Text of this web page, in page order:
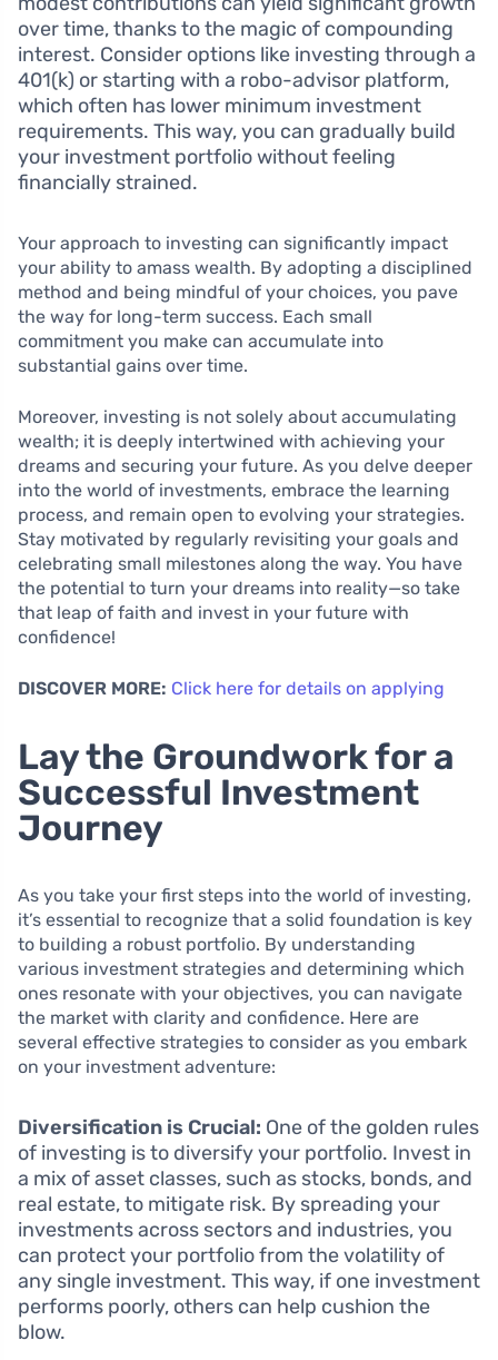
over time, thanks to the magic of compounding
interest. Consider options like investing through a
401(k) or starting with a robo-advisor platform,
which often has lower minimum investment
requirements. This way, you can gradually build
your investment portfolio without feeling
financially strained.
Your approach to investing can significantly impact
your ability to amass wealth. By adopting a disciplined
method and being mindful of your choices, you pave
the way for long-term success. Each small
commitment you make can accumulate into
substantial gains over time.
Moreover, investing is not solely about accumulating
wealth; it is deeply intertwined with achieving your
dreams and securing your future. As you delve deeper
into the world of investments, embrace the learning
process, and remain open to evolving your strategies.
Stay motivated by regularly revisiting your goals and
celebrating small milestones along the way. You have
the potential to turn your dreams into reality—so take
that leap of faith and invest in your future with
confidence!
DISCOVER MORE: Click here for details on applying
Lay the Groundwork for a
Successful Investment
Journey
As you take your first steps into the world of investing,
it’s essential to recognize that a solid foundation is key
to building a robust portfolio. By understanding
various investment strategies and determining which
ones resonate with your objectives, you can navigate
the market with clarity and confidence. Here are
several effective strategies to consider as you embark
on your investment adventure:
Diversification is Crucial: One of the golden rules
of investing is to diversify your portfolio. Invest in
a mix of asset classes, such as stocks, bonds, and
real estate, to mitigate risk. By spreading your
investments across sectors and industries, you
can protect your portfolio from the volatility of
any single investment. This way, if one investment
performs poorly, others can help cushion the
blow.